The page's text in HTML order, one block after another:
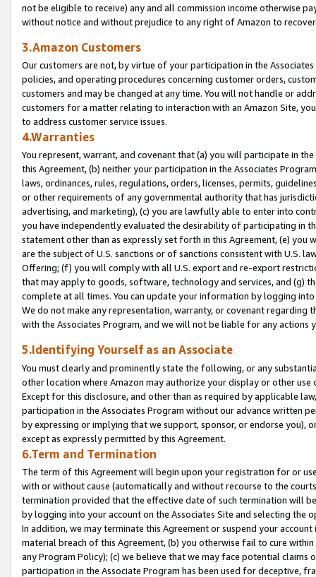
not be eligible to receive) any and all commission income otherwise
without notice and without prejudice to any right of Amazon to
3.Amazon Customers
Our customers are not, by virtue of your participation in the
policies, and operating procedures concerning customer orders,
customers and may be changed at any time. You will not handle or
customers for a matter relating to interaction with an Amazon Site,
to address customer service issues.
4.Warranties
You represent, warrant, and covenant that (a) you will participate in
this Agreement, (b) neither your participation in the Associates
laws, ordinances, rules, regulations, orders, licenses, permits,
or other requirements of any governmental authority that has
advertising, and marketing), (c) you are lawfully able to enter into
you have independently evaluated the desirability of participating in
statement other than as expressly set forth in this Agreement, (e)
are the subject of U.S. sanctions or of sanctions consistent with U.S.
Offering; (f) you will comply with all U.S. export and re-export
that may apply to goods, software, technology and services, and (g)
complete at all times. You can update your information by logging
We do not make any representation, warranty, or covenant regarding
with the Associates Program, and we will not be liable for any actions
5.Identifying Yourself as an Associate
You must clearly and prominently state the following, or any
other location where Amazon may authorize your display or other
Except for this disclosure, and other than as required by applicable
participation in the Associates Program without our advance written
by expressing or implying that we support, sponsor, or endorse you),
except as expressly permitted by this Agreement.
6.Term and Termination
The term of this Agreement will begin upon your registration for or
with or without cause (automatically and without recourse to the
termination provided that the effective date of such termination will
by logging into your account on the Associates Site and selecting the
In addition, we may terminate this Agreement or suspend your
material breach of this Agreement, (b) you otherwise fail to cure
any Program Policy); (c) we believe that we may face potential
participation in the Associate Program has been used for deceptive,